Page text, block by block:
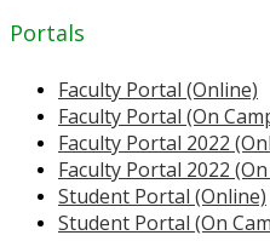
Portals
Faculty Portal (Online)
Faculty Portal (On
Faculty Portal 2022
Faculty Portal 2022
Student Portal (Online)
Student Portal (On